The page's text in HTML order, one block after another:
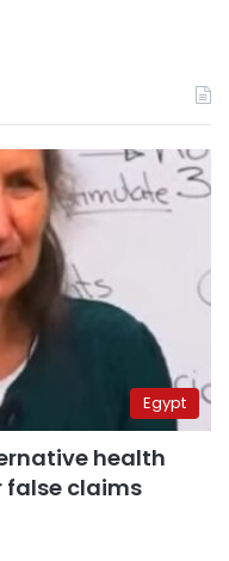
Egypt
health
false claims